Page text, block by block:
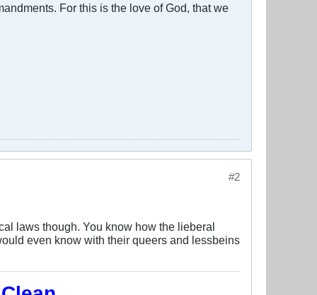
For this is the love of God, that we
#2
laws though. You know how the lieberal
even know with their queers and lessbeins